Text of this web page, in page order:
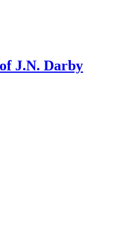
J.N. Darby